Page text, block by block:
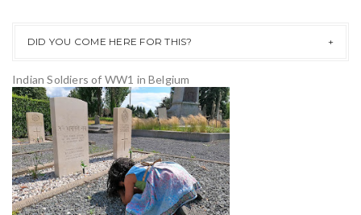
DID YOU COME HERE FOR THIS?
Indian Soldiers of WW1 in Belgium